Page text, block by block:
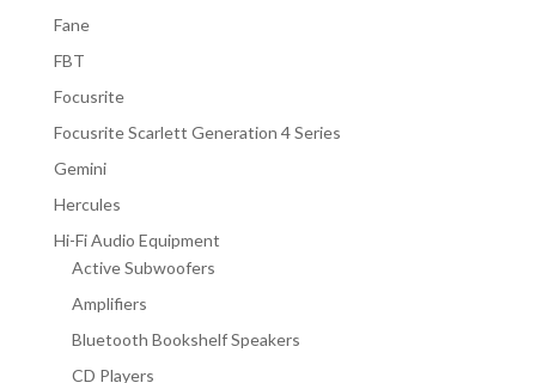
Fane
FBT
Focusrite
Focusrite Scarlett Generation 4 Series
Gemini
Hercules
Hi-Fi Audio Equipment
Active Subwoofers
Amplifiers
Bluetooth Bookshelf Speakers
CD Players